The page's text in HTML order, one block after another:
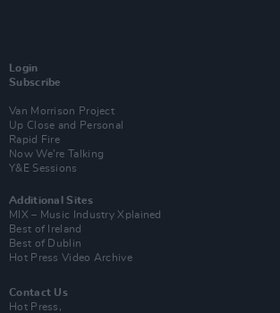
Login
Subscribe
Van Morrison Project
Up Close and Personal
Rapid Fire
Now We’re Talking
Y&E Sessions
Additional Sites
MIX – Music Industry Xplained
Best of Ireland
Best of Dublin
Hot Press Video Archive
Contact Us
Hot Press,